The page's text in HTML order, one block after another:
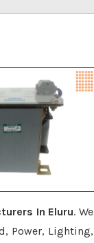
In Eluru. We
Power, Lighting,